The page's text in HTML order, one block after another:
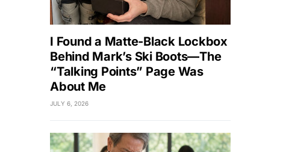
I Found a Matte-Black Lockbox
Behind Mark’s Ski Boots—The
“Talking Points” Page Was
About Me
JULY 6, 2026